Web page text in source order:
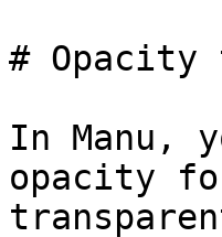
# Opacity
In Manu,
opacity